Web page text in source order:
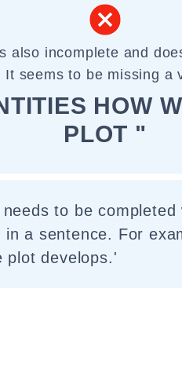
also incomplete and
It seems to be missing a
HOW
PLOT "
to be
in a sentence. For
plot develops.'